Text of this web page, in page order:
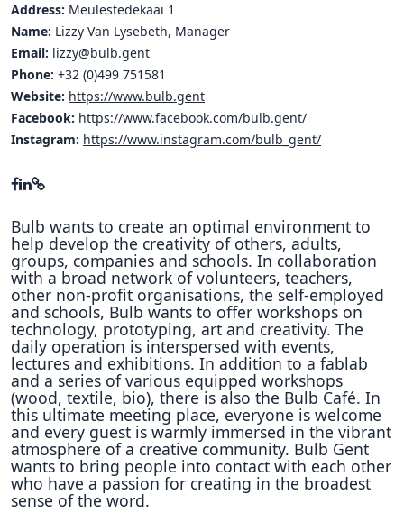
Address: Meulestedekaai 1
Name: Lizzy Van Lysebeth, Manager
Email: lizzy@bulb.gent
Phone: +32 (0)499 751581
Website: https://www.bulb.gent
Facebook: https://www.facebook.com/bulb.gent/
Instagram: https://www.instagram.com/bulb_gent/
Bulb wants to create an optimal environment to
help develop the creativity of others, adults,
groups, companies and schools. In collaboration
with a broad network of volunteers, teachers,
other non-profit organisations, the self-employed
and schools, Bulb wants to offer workshops on
technology, prototyping, art and creativity. The
daily operation is interspersed with events,
lectures and exhibitions. In addition to a fablab
and a series of various equipped workshops
(wood, textile, bio), there is also the Bulb Café. In
this ultimate meeting place, everyone is welcome
and every guest is warmly immersed in the vibrant
atmosphere of a creative community. Bulb Gent
wants to bring people into contact with each other
who have a passion for creating in the broadest
sense of the word.